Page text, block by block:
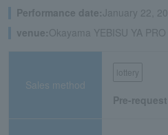
Performance date:January 22,
venue:Okayama YEBISU YA
Sales method
lottery
Pre-request